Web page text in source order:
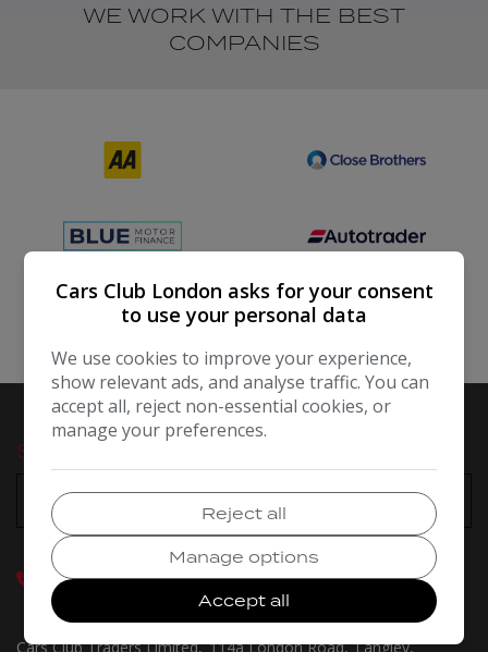
WE WORK WITH THE BEST
COMPANIES
SELECT A BRANCH:
GET IN TOUCH 020 8115 1031
07460 222291
07529 794203
Cars Club Traders Limited 114a London Road Langley
Cars Club London asks for your consent
to use your personal data
We use cookies to improve your experience,
show relevant ads, and analyse traffic. You can
accept all, reject non-essential cookies, or
manage your preferences.
Reject all
Manage options
Accept all